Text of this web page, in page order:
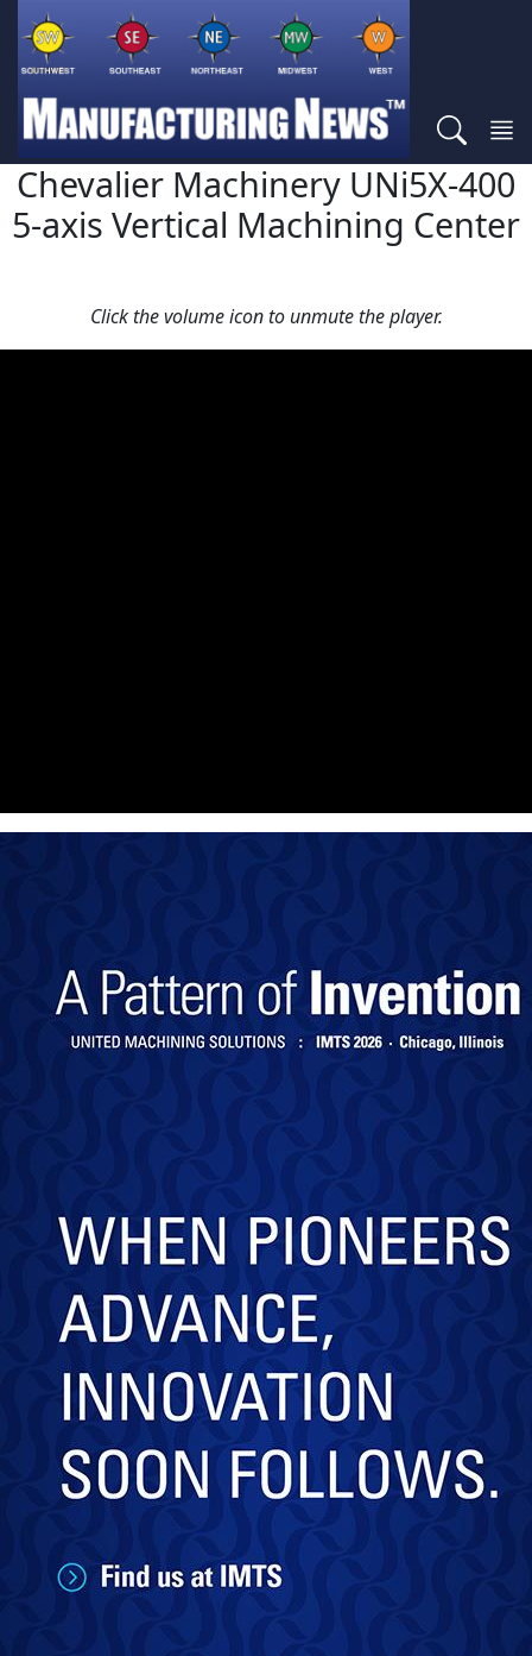
Chevalier Machinery UNi5X-400
5-axis Vertical Machining Center
Click the volume icon to unmute the player.